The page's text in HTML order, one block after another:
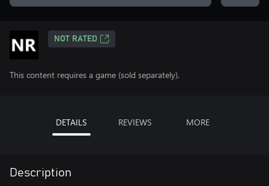
NOT RATED
This content requires a game (sold separately).
DETAILS REVIEWS MORE
Description